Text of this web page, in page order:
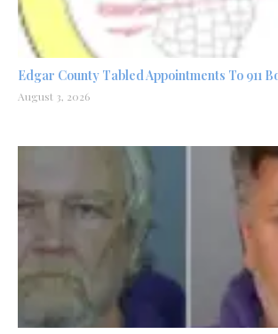
Edgar County Tabled Appointments To 911
August 3, 2026